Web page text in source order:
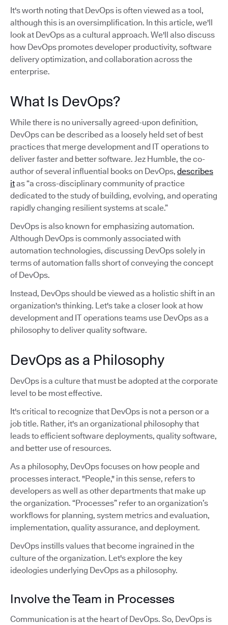
It's worth noting that DevOps is often viewed as a tool,
although this is an oversimplification. In this article, we'll
look at DevOps as a cultural approach. We'll also discuss
how DevOps promotes developer productivity, software
delivery optimization, and collaboration across the
enterprise.
What Is DevOps?
While there is no universally agreed-upon definition,
DevOps can be described as a loosely held set of best
practices that merge development and IT operations to
deliver faster and better software. Jez Humble, the co-
author of several influential books on DevOps, describes
itas “a cross-disciplinary community of practice
dedicated to the study of building, evolving, and operating
rapidly changing resilient systems at scale.”
DevOps is also known for emphasizing automation.
Although DevOps is commonly associated with
automation technologies, discussing DevOps solely in
terms of automation falls short of conveying the concept
of DevOps.
Instead, DevOps should be viewed as a holistic shift in an
organization's thinking. Let's take a closer look at how
development and IT operations teams use DevOps as a
philosophy to deliver quality software.
DevOps as a Philosophy
DevOps is a culture that must be adopted at the corporate
level to be most effective.
It's critical to recognize that DevOps is not a person or a
job title. Rather, it's an organizational philosophy that
leads to efficient software deployments, quality software,
and better use of resources.
As a philosophy, DevOps focuses on how people and
processes interact. "People," in this sense, refers to
developers as well as other departments that make up
the organization. “Processes” refer to an organization’s
workflows for planning, system metrics and evaluation,
implementation, quality assurance, and deployment.
DevOps instills values that become ingrained in the
culture of the organization. Let's explore the key
ideologies underlying DevOps as a philosophy.
Involve the Team in Processes
Communication is at the heart of DevOps. So, DevOps is